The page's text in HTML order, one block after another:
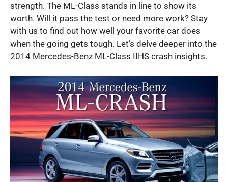
strength. The ML-Class stands in line to show its
worth. Will it pass the test or need more work? Stay
with us to find out how well your favorite car does
when the going gets tough. Let’s delve deeper into the
2014 Mercedes-Benz ML-Class IIHS crash insights.